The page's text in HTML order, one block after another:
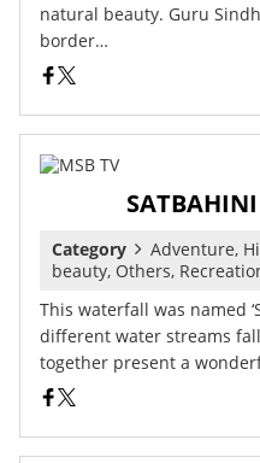
natural beauty. Guru
border…
Category
Adventure,
beauty, Others,
This waterfall was named
different water streams
together present a